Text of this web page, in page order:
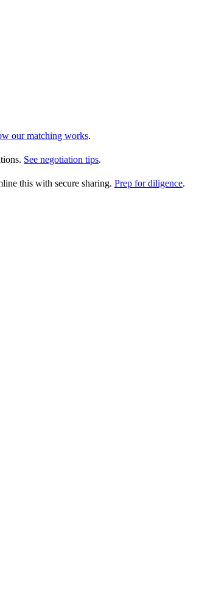
our matching works.
See negotiation tips.
this with secure sharing. Prep for diligence.